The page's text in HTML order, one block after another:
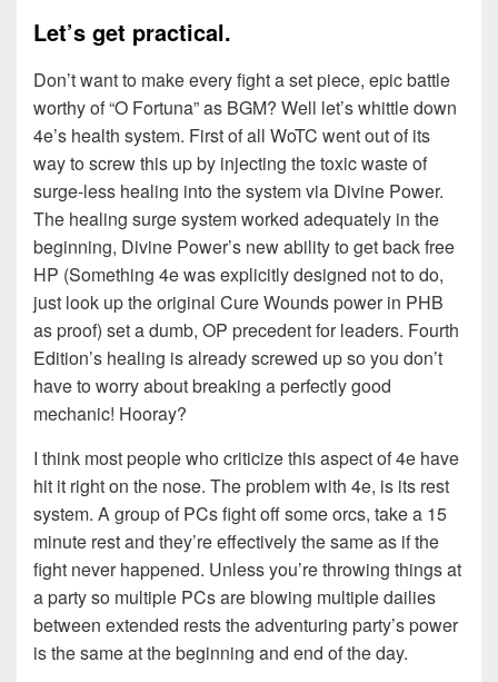
Let’s get practical.
Don’t want to make every fight a set piece, epic battle
worthy of “O Fortuna” as BGM? Well let’s whittle down
4e’s health system. First of all WoTC went out of its
way to screw this up by injecting the toxic waste of
surge-less healing into the system via Divine Power.
The healing surge system worked adequately in the
beginning, Divine Power’s new ability to get back free
HP (Something 4e was explicitly designed not to do,
just look up the original Cure Wounds power in PHB
as proof) set a dumb, OP precedent for leaders. Fourth
Edition’s healing is already screwed up so you don’t
have to worry about breaking a perfectly good
mechanic! Hooray?
I think most people who criticize this aspect of 4e have
hit it right on the nose. The problem with 4e, is its rest
system. A group of PCs fight off some orcs, take a 15
minute rest and they’re effectively the same as if the
fight never happened. Unless you’re throwing things at
a party so multiple PCs are blowing multiple dailies
between extended rests the adventuring party’s power
is the same at the beginning and end of the day.